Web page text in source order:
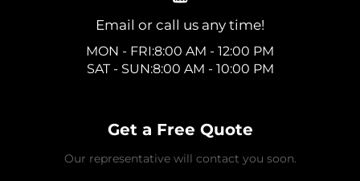
Email or call us any time!
MON - FRI:8:00 AM - 12:00 PM
SAT - SUN:8:00 AM - 10:00 PM
Get a Free Quote
Our representative will contact you soon.